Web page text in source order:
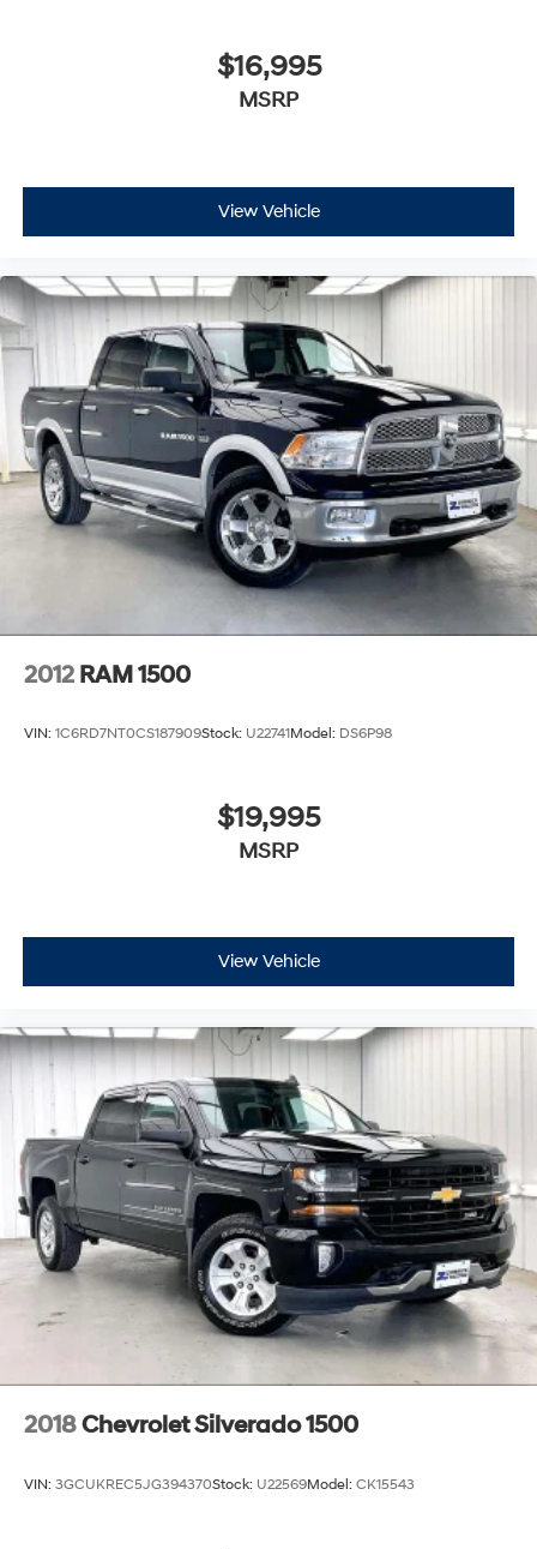
$16,995
MSRP
View Vehicle
2012 RAM 1500
VIN: 1C6RD7NT0CS187909Stock: U22741Model: DS6P98
$19,995
MSRP
View Vehicle
2018Chevrolet Silverado 1500
VIN: 3GCUKREC5JG394370Stock: U22569Model: CK15543